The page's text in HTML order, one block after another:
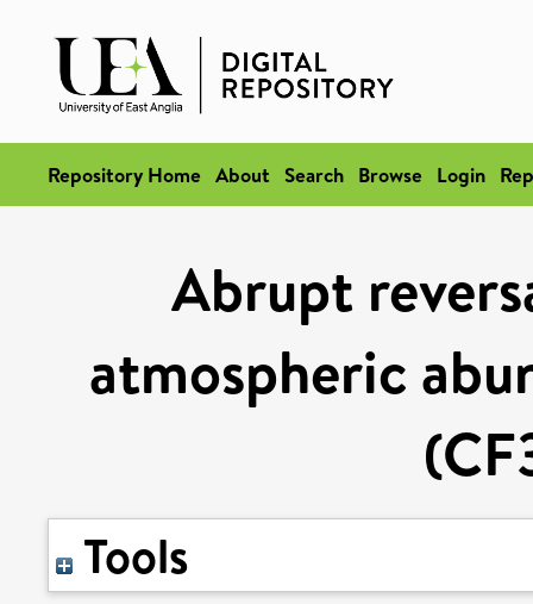
Repository Home About Search Browse Login
Abrupt
atmospheric
Tools